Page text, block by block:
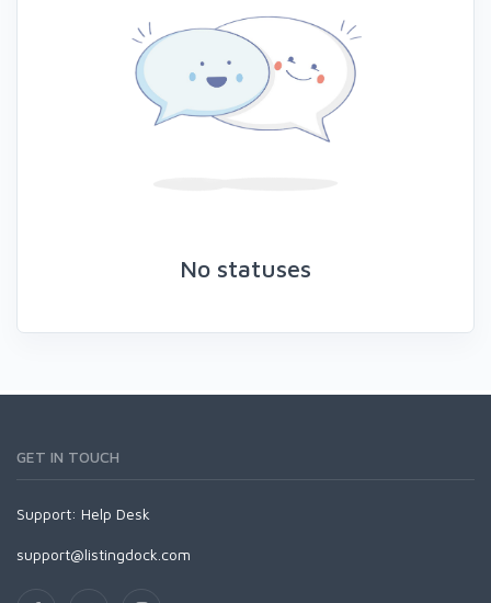
No statuses
GET IN TOUCH
Support: Help Desk
support@listingdock.com